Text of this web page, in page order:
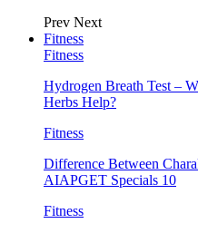
Prev Next
Fitness
Fitness
Hydrogen Breath Test –
Herbs Help?
Fitness
Difference Between
AIAPGET Specials 10
Fitness